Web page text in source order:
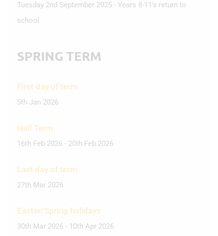
Tuesday 2nd September 2025 - Years 8-11's return to
school
SPRING TERM
First day of term
5th Jan 2026
Half Term
16th Feb 2026 - 20th Feb 2026
Last day of term
27th Mar 2026
Easter/Spring holidays
30th Mar 2026 - 10th Apr 2026